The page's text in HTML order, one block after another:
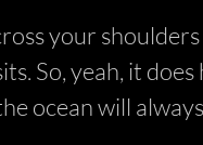
your
So, yeah, it
ocean will